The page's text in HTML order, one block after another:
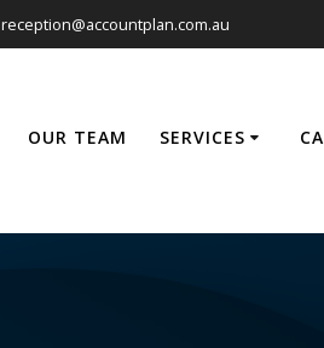
reception@accountplan.com.au
OUR TEAM SERVICES